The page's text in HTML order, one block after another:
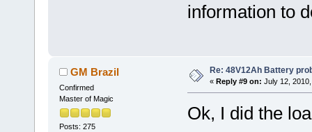
information to
GM Brazil
Confirmed
Master of Magic
Posts: 275
Re: 48V12Ah Battery
« Reply #9 on: July 12,
Ok, I did the